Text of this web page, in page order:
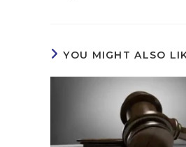
YOU MIGHT ALSO